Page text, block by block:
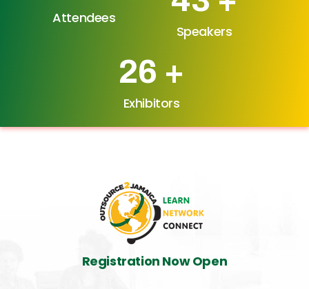
Attendees
Speakers
34 +
Exhibitors
Registration Now Open